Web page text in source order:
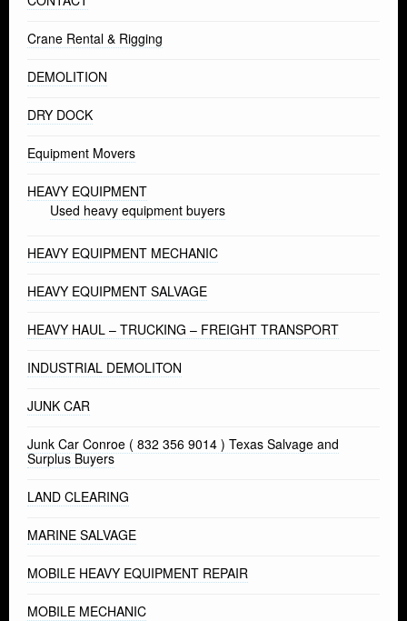
Crane Rental & Rigging
DEMOLITION
DRY DOCK
Equipment Movers
HEAVY EQUIPMENT
Used heavy equipment buyers
HEAVY EQUIPMENT MECHANIC
HEAVY EQUIPMENT SALVAGE
HEAVY HAUL – TRUCKING – FREIGHT TRANSPORT
INDUSTRIAL DEMOLITON
JUNK CAR
Junk Car Conroe ( 832 356 9014 ) Texas Salvage and
Surplus Buyers
LAND CLEARING
MARINE SALVAGE
MOBILE HEAVY EQUIPMENT REPAIR
MOBILE MECHANIC